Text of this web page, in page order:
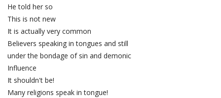
He told her so
This is not new
It is actually very common
Believers speaking in tongues and still
under the bondage of sin and demonic
Influence
It shouldn't be!
Many religions speak in tongue!